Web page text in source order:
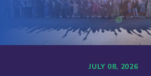
JULY 08, 2026